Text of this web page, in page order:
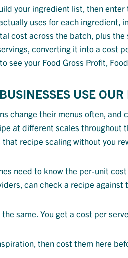
your ingredient list, then
uses for each ingredient,
cost across the batch, plus
converting it into a cost
see your Food Gross Profit,
USE
change their menus often,
at different scales throughout
recipe scaling without you
need to know the per-unit
can check a recipe
same. You get a cost per
then cost them here